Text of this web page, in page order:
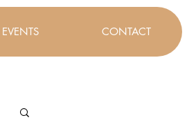
EVENTS CONTACT